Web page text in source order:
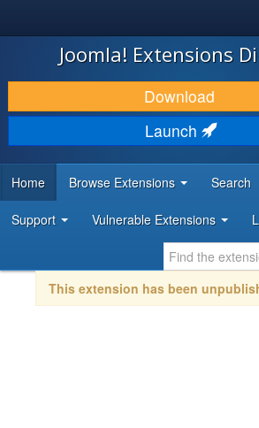
JOOMLA!
DOWNLOAD & EXTEND
DISCOVER & LEARN
DEVELOPER RESOURCES
Joomla! Extensions
Download
Launch
Home Browse Extensions Search
Support Vulnerable Extensions
This extension has been